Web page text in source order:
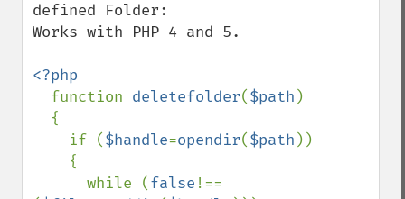
defined Folder:
Works with PHP 4 and 5.
<?php
function deletefolder($path )
    if (
$handle=opendir($path ))
      while (
false !==